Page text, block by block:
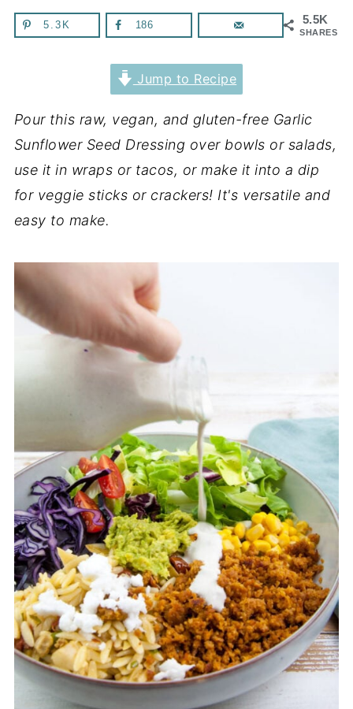
5.5K
SHARES
5.3K 186
Jump to Recipe
Pour this raw, vegan, and gluten-free Garlic
Sunflower Seed Dressing over bowls or salads,
use it in wraps or tacos, or make it into a dip
for veggie sticks or crackers! It's versatile and
easy to make.